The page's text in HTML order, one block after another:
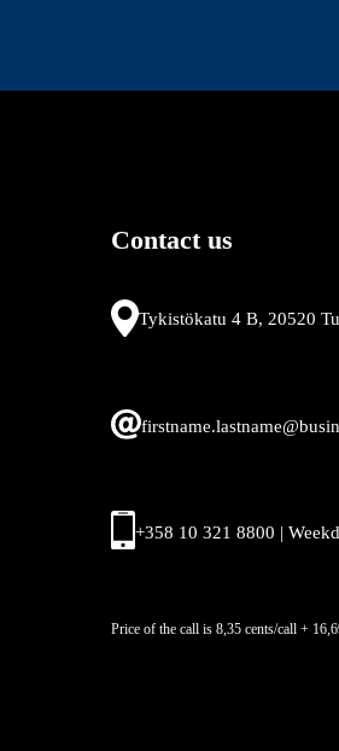
Contact us
Tykistökatu 4 B, 20520
+358 10 321 8800 |
Price of the call is 8,35 cents/call +